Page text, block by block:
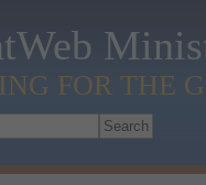
FOR THE